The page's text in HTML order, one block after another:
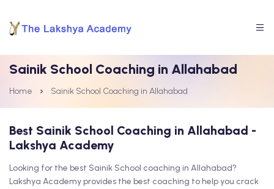
Sainik School Coaching in Allahabad
Home Sainik School Coaching in Allahabad
Best Sainik School Coaching in Allahabad -
Lakshya Academy
Looking for the best Sainik School coaching in Allahabad?
Lakshya Academy provides the best coaching to help you crack